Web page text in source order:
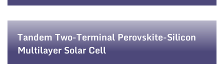
Tandem Two-Terminal Perovskite-Silicon
Multilayer Solar Cell